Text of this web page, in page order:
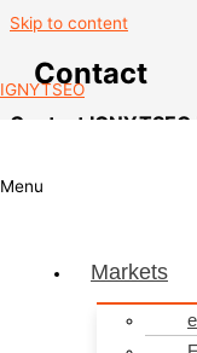
Skip to content
IGNYTSEO
Menu
Markets
Contact
Contact IGNYTSEO
requirements.